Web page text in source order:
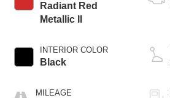
Radiant Red
Metallic II
INTERIOR COLOR
Black
MILEAGE